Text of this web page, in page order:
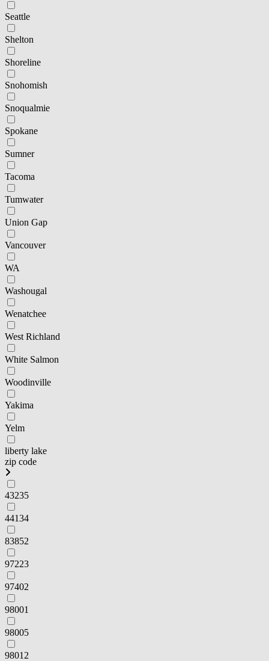
Seattle
Shelton
Shoreline
Snohomish
Snoqualmie
Spokane
Sumner
Tacoma
Tumwater
Union Gap
Vancouver
WA
Washougal
Wenatchee
West Richland
White Salmon
Woodinville
Yakima
Yelm
liberty lake
zip code
43235
44134
83852
97223
97402
98001
98005
98012